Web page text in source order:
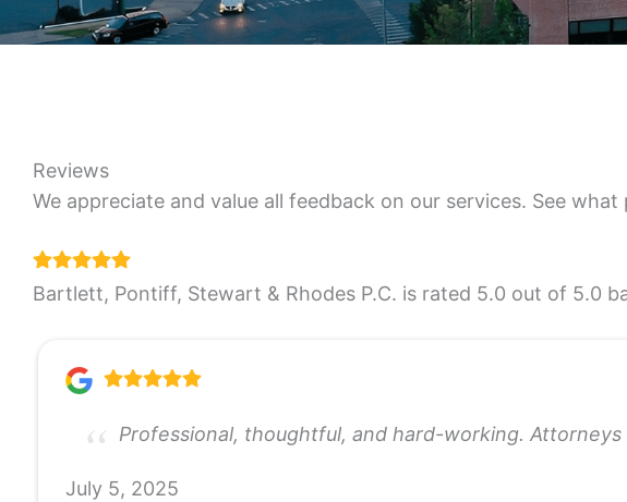
Reviews
We appreciate and value all feedback on our services. See
Bartlett, Pontiff, Stewart & Rhodes P.C. is rated 5.0 out of 5.0
Professional, thoughtful, and hard-working.
July 5, 2025